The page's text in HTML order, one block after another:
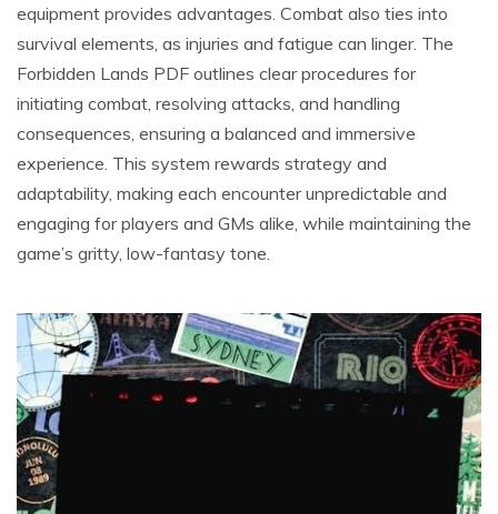
equipment provides advantages. Combat also ties into
survival elements, as injuries and fatigue can linger. The
Forbidden Lands PDF outlines clear procedures for
initiating combat, resolving attacks, and handling
consequences, ensuring a balanced and immersive
experience. This system rewards strategy and
adaptability, making each encounter unpredictable and
engaging for players and GMs alike, while maintaining the
game’s gritty, low-fantasy tone.